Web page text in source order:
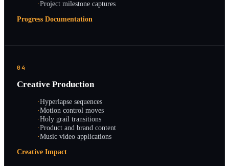
·Project milestone captures
Progress Documentation
04
Creative Production
·Hyperlapse sequences
·Motion control moves
·Holy grail transitions
·Product and brand content
·Music video applications
Creative Impact